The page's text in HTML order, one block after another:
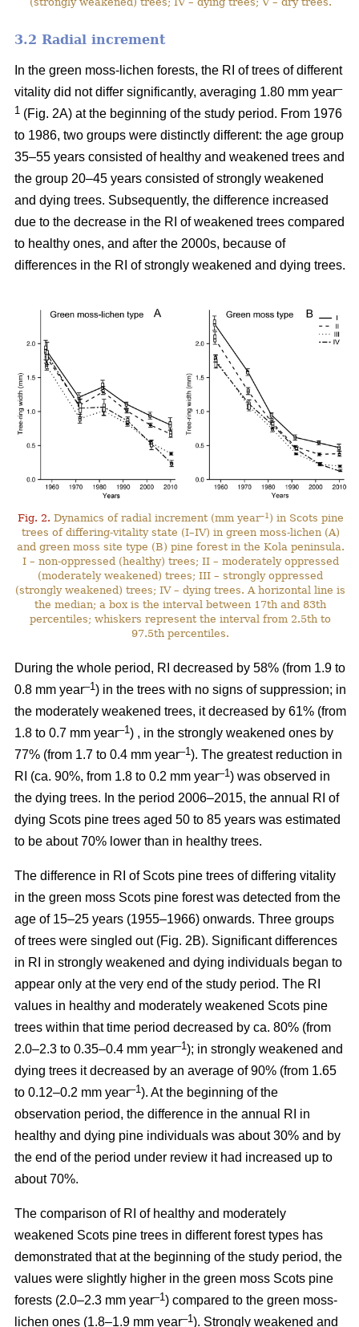
3.2 Radial increment
In the green moss-lichen forests, the RI of trees of different
vitality did not differ significantly, averaging 1.80 mm year–
1 (Fig. 2A) at the beginning of the study period. From 1976
to 1986, two groups were distinctly different: the age group
35–55 years consisted of healthy and weakened trees and
the group 20–45 years consisted of strongly weakened
and dying trees. Subsequently, the difference increased
due to the decrease in the RI of weakened trees compared
to healthy ones, and after the 2000s, because of
differences in the RI of strongly weakened and dying trees.
Fig. 2. Dynamics of radial increment (mm year–1 ) in Scots pine
trees of differing-vitality state (I–IV) in green moss-lichen (A)
and green moss site type (B) pine forest in the Kola peninsula.
I – non-oppressed (healthy) trees; II – moderately oppressed
(moderately weakened) trees; III – strongly oppressed
(strongly weakened) trees; IV – dying trees. A horizontal line is
the median; a box is the interval between 17th and 83th
percentiles; whiskers represent the interval from 2.5th to
97.5th percentiles.
During the whole period, RI decreased by 58% (from 1.9 to
0.8 mm year–1) in the trees with no signs of suppression; in
the moderately weakened trees, it decreased by 61% (from
1.8 to 0.7 mm year–1) , in the strongly weakened ones by
77% (from 1.7 to 0.4 mm year–1). The greatest reduction in
RI (ca. 90%, from 1.8 to 0.2 mm year–1) was observed in
the dying trees. In the period 2006–2015, the annual RI of
dying Scots pine trees aged 50 to 85 years was estimated
to be about 70% lower than in healthy trees.
The difference in RI of Scots pine trees of differing vitality
in the green moss Scots pine forest was detected from the
age of 15–25 years (1955–1966) onwards. Three groups
of trees were singled out (Fig. 2B). Significant differences
in RI in strongly weakened and dying individuals began to
appear only at the very end of the study period. The RI
values in healthy and moderately weakened Scots pine
trees within that time period decreased by ca. 80% (from
2.0–2.3 to 0.35–0.4 mm year–1); in strongly weakened and
dying trees it decreased by an average of 90% (from 1.65
to 0.12–0.2 mm year–1). At the beginning of the
observation period, the difference in the annual RI in
healthy and dying pine individuals was about 30% and by
the end of the period under review it had increased up to
about 70%.
The comparison of RI of healthy and moderately
weakened Scots pine trees in different forest types has
demonstrated that at the beginning of the study period, the
values were slightly higher in the green moss Scots pine
forests (2.0–2.3 mm year–1) compared to the green moss-
lichen ones (1.8–1.9 mm year–1). Strongly weakened and